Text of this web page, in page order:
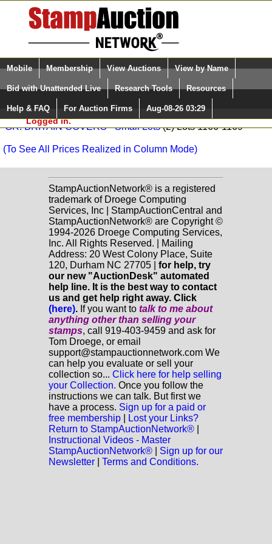
Login (enter your user name)
Please Login. You are NOT
Logged in.
Select Language
Quick Search:
Mobile Membership View Auctions View by Name
Bid with Unattended Live Research Tools Resources
Help & FAQ For Auction Firms Aug-08-26 03:29
Vance Auctions Sale: 374
(3) Lots 531-6352
GR. BRITAIN COVERS - Small Lots(2) Lots 1166-1169
(To See All Prices Realized in Column Mode)
StampAuctionNetwork® is a registered
trademark of Droege Computing
Services, Inc | StampAuctionCentral and
StampAuctionNetwork® are Copyright ©
1994-2026 Droege Computing Services,
Inc. All Rights Reserved. | Mailing
Address: 20 West Colony Place, Suite
120, Durham NC 27705 | for help, try
our new "AuctionDesk" automated
help line. It is the best way to contact
us and get help right away. Click
(here). If you want to talk to me about
anything otherthan selling your
stamps, call 919-403-9459 and ask for
Tom Droege, or email
support@stampauctionnetwork.com We
can help you evaluate or sell your
collection so... Click here for help selling
your Collection. Once you follow the
instructions we can talk. But first we
have a process. Sign up for a paid or
free membership
Lost your Links?
Return to StampAuctionNetwork®
Instructional Videos - Master
StampAuctionNetwork®
Sign up for our
Newsletter
Terms and Conditions.